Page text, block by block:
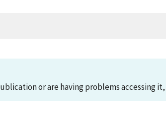
or are having problems accessing